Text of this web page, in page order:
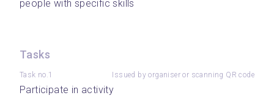
people with specific skills
Tasks
Task no.1 Issued by organiser or scanning QR code
Participate in activity